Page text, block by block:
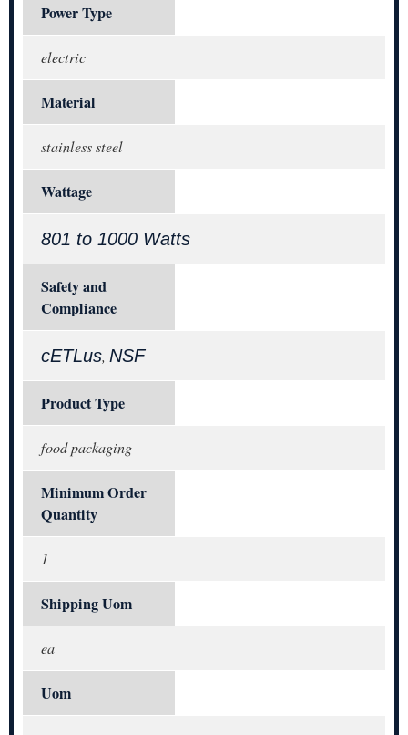
Power Type
electric
Material
stainless steel
Wattage
801 to 1000 Watts
Safety and
Compliance
cETLus, NSF
Product Type
food packaging
Minimum Order
Quantity
1
Shipping Uom
ea
Uom